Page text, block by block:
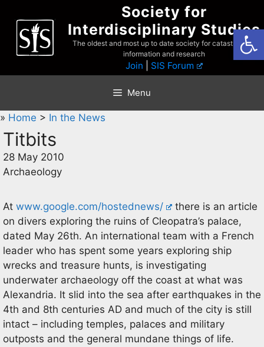
content
Society for
Interdisciplinary Studies
The oldest and most up to date society for catastrophist
information and research
Join SIS Forum
Menu
» Home > In the News
Titbits
28 May 2010
Archaeology
At www.google.com/hostednews/
there is an article
on divers exploring the ruins of Cleopatra’s palace,
dated May 26th. An international team with a French
leader who has spent some years exploring ship
wrecks and treasure hunts, is investigating
underwater archaeology off the coast at what was
Alexandria. It slid into the sea after earthquakes in the
4th and 8th centuries AD and much of the city is still
intact – including temples, palaces and military
outposts and the general mundane things of life.